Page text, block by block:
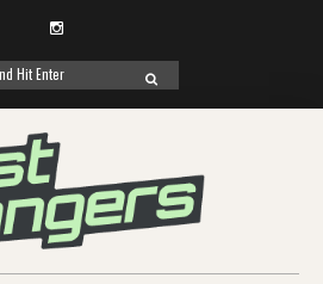
Instagram
SEARCH